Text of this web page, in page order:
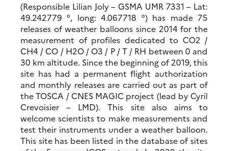
(Responsible Lilian Joly – GSMA UMR 7331 – Lat:
49.242779 °, long: 4.067718 °) has made 75
releases of weather balloons since 2014 for the
measurement of profiles dedicated to CO2 /
CH4 / CO / H2O / O3 / P / T / RH between 0 and
30 km altitude. Since the beginning of 2019, this
site has had a permanent flight authorization
and monthly releases are carried out as part of
the TOSCA / CNES MAGIC project (lead by Cyril
Crevoisier – LMD). This site also aims to
welcome scientists to make measurements and
test their instruments under a weather balloon.
This site has been listed in the database of sites